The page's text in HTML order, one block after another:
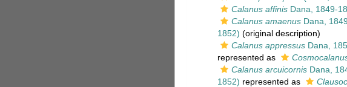
Calanus affinisDana, 1849-
Calanus amaenusDana,
1852) (original description)
Calanus appressusDana,
represented as
Calanus arcuicornisDana,
1852) represented as